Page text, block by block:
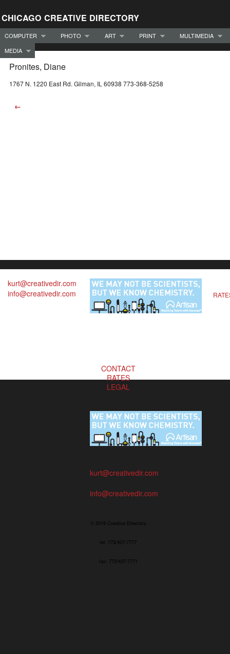
CHICAGO CREATIVE DIRECTORY
COMPUTER PHOTO ART PRINT
MULTIMEDIA
MEDIA
Pronites, Diane
1767 N. 1220 East Rd. Gilman, IL 60938 773-368-5258
←
kurt@creativedir.com
info@creativedir.com
CONTACT
RATES
LEGAL
kurt@creativedir.com
info@creativedir.com
© 2019 Creative Directory
tel: 773/427-7777
fax: 773/427-7771